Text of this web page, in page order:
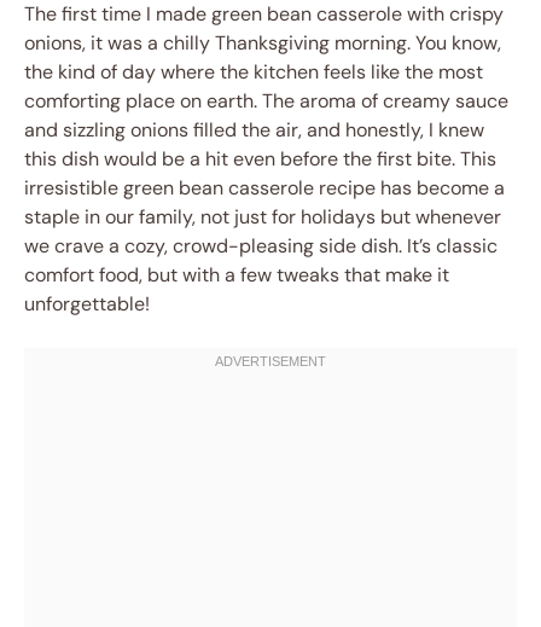
The first time I made green bean casserole with crispy
onions, it was a chilly Thanksgiving morning. You know,
the kind of day where the kitchen feels like the most
comforting place on earth. The aroma of creamy sauce
and sizzling onions filled the air, and honestly, I knew
this dish would be a hit even before the first bite. This
irresistible green bean casserole recipe has become a
staple in our family, not just for holidays but whenever
we crave a cozy, crowd-pleasing side dish. It’s classic
comfort food, but with a few tweaks that make it
unforgettable!